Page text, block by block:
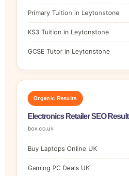
Primary Tuition in Leytonstone
KS3 Tuition in Leytonstone
GCSE Tutor in Leytonstone
Organic Results
Electronics Retailer SEO
box.co.uk
Buy Laptops Online UK
Gaming PC Deals UK